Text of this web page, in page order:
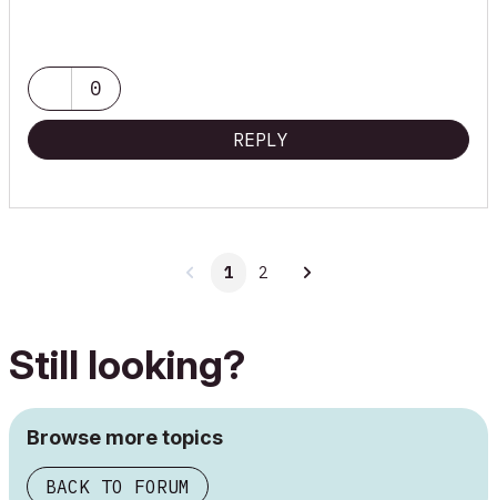
0
REPLY
1 2
Still looking?
Browse more topics
BACK TO FORUM